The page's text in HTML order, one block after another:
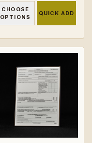
CHOOSE
OPTIONS
QUICK ADD